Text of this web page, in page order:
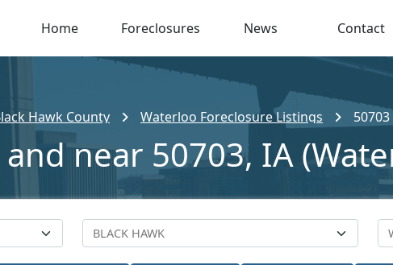
Home Foreclosures News Contact
Hawk County Waterloo Foreclosure Listings 50703
near 50703, IA